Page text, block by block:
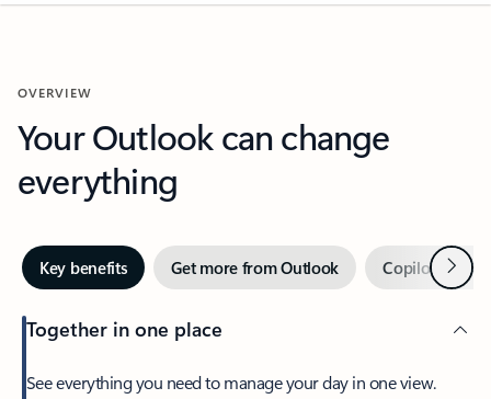
OVERVIEW
Your Outlook can change
everything
Key benefits Get more from Outlook Copilot inNext
Together in one place
See everything you need to manage your day in one view.